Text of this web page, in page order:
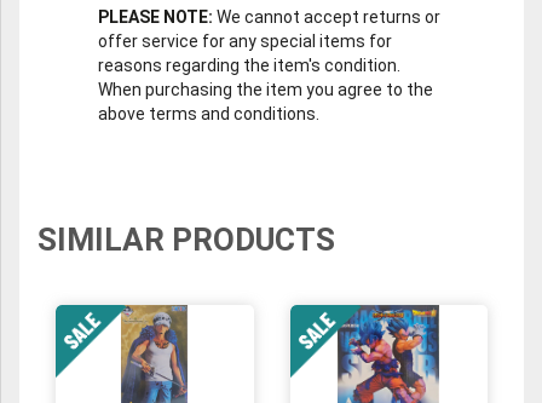
PLEASE NOTE: We cannot accept returns or
offer service for any special items for
reasons regarding the item's condition.
When purchasing the item you agree to the
above terms and conditions.
SIMILAR PRODUCTS